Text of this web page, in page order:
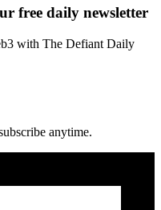
free daily newsletter
with The Defiant Daily
anytime.